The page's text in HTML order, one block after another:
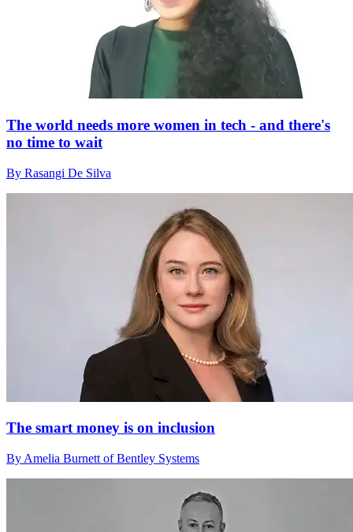
The world needs more women in tech - and there's
no time to wait
By Rasangi De Silva
The smart money is on inclusion
By Amelia Burnett of Bentley Systems